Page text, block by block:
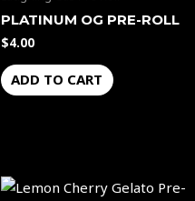
PLATINUM OG PRE-ROLL
$4.00
ADD TO CART